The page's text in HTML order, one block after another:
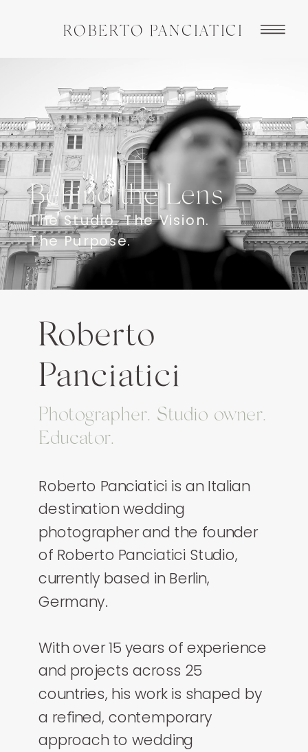
ROBERTO PANCIATICI
Behind the Lens
The Studio. The Vision.
The Purpose.
Roberto Panciatici is an Italian
destination wedding
photographer and the founder
of Roberto Panciatici Studio,
currently based in Berlin,
Germany.
With over 15 years of experience
and projects across 25
countries, his work is shaped by
a refined, contemporary
approach to wedding
Roberto
Panciatici
Photographer. Studio owner.
Educator.